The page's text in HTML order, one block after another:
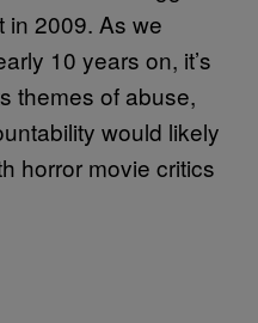
in 2009. As we
10 years on, it’s
themes of abuse,
would likely
horror movie critics